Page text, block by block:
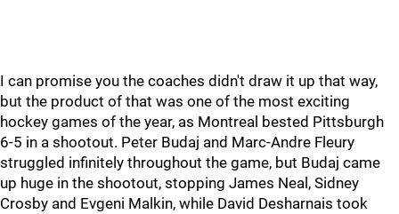
I can promise you the coaches didn't draw it up that way,
but the product of that was one of the most exciting
hockey games of the year, as Montreal bested Pittsburgh
6-5 in a shootout. Peter Budaj and Marc-Andre Fleury
struggled infinitely throughout the game, but Budaj came
up huge in the shootout, stopping James Neal, Sidney
Crosby and Evgeni Malkin, while David Desharnais took